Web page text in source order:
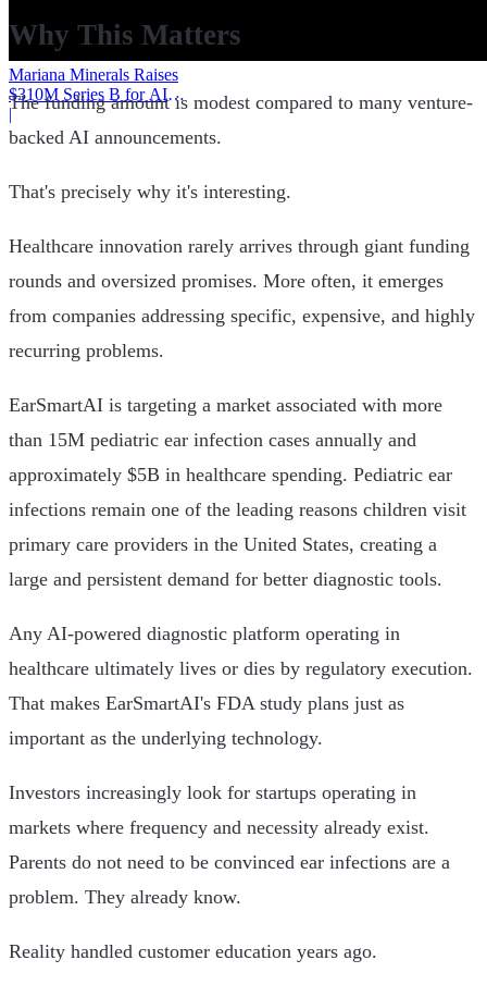
Mariana Minerals Raises
$310M Series B for AI
Mining
|
Why This Matters
The funding amount is modest compared to many venture-
backed AI announcements.
That's precisely why it's interesting.
Healthcare innovation rarely arrives through giant funding
rounds and oversized promises. More often, it emerges
from companies addressing specific, expensive, and highly
recurring problems.
EarSmartAI is targeting a market associated with more
than 15M pediatric ear infection cases annually and
approximately $5B in healthcare spending. Pediatric ear
infections remain one of the leading reasons children visit
primary care providers in the United States, creating a
large and persistent demand for better diagnostic tools.
Any AI-powered diagnostic platform operating in
healthcare ultimately lives or dies by regulatory execution.
That makes EarSmartAI's FDA study plans just as
important as the underlying technology.
Investors increasingly look for startups operating in
markets where frequency and necessity already exist.
Parents do not need to be convinced ear infections are a
problem. They already know.
Reality handled customer education years ago.